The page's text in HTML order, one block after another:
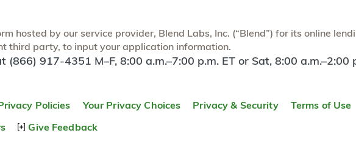
hosted by our service provider, Blend Labs, Inc. (“Blend”) for its online
third party, to input your application information.
917-4351 M–F, 8:00 a.m.–7:00 p.m. ET or Sat, 8:00 a.m.–2:00
Policies Your Privacy Choices Privacy & Security Terms of Use
Give Feedback